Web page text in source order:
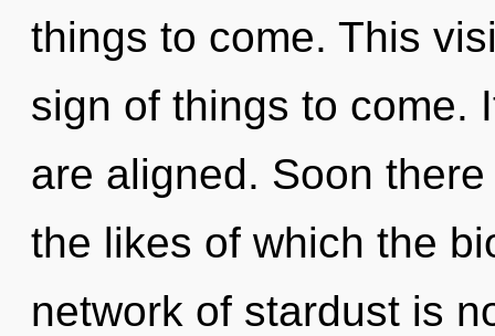
things to come. This
sign of things to come.
are aligned. Soon
the likes of which the
network of stardust is